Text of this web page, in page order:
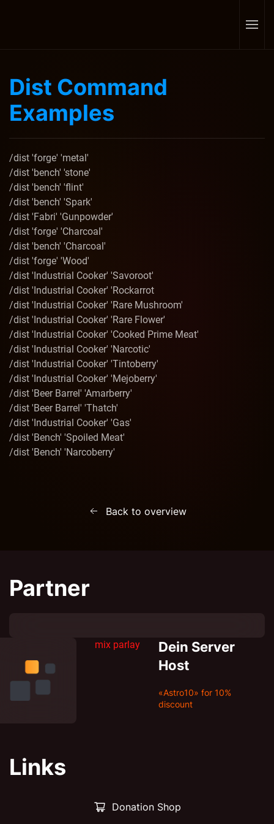
Dist Command
Examples
/dist 'forge' 'metal'
/dist 'bench' 'stone'
/dist 'bench' 'flint'
/dist 'bench' 'Spark'
/dist 'Fabri' 'Gunpowder'
/dist 'forge' 'Charcoal'
/dist 'bench' 'Charcoal'
/dist 'forge' 'Wood'
/dist 'Industrial Cooker' 'Savoroot'
/dist 'Industrial Cooker' 'Rockarrot
/dist 'Industrial Cooker' 'Rare Mushroom'
/dist 'Industrial Cooker' 'Rare Flower'
/dist 'Industrial Cooker' 'Cooked Prime Meat'
/dist 'Industrial Cooker' 'Narcotic'
/dist 'Industrial Cooker' 'Tintoberry'
/dist 'Industrial Cooker' 'Mejoberry'
/dist 'Beer Barrel' 'Amarberry'
/dist 'Beer Barrel' 'Thatch'
/dist 'Industrial Cooker' 'Gas'
/dist 'Bench' 'Spoiled Meat'
/dist 'Bench' 'Narcoberry'
Back to overview
Partner
mix parlay
Dein Server
Host
«Astro10» for 10%
discount
Links
Donation Shop